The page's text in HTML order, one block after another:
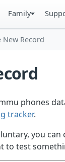
Family
New Record
phones
tracker.
you
to test